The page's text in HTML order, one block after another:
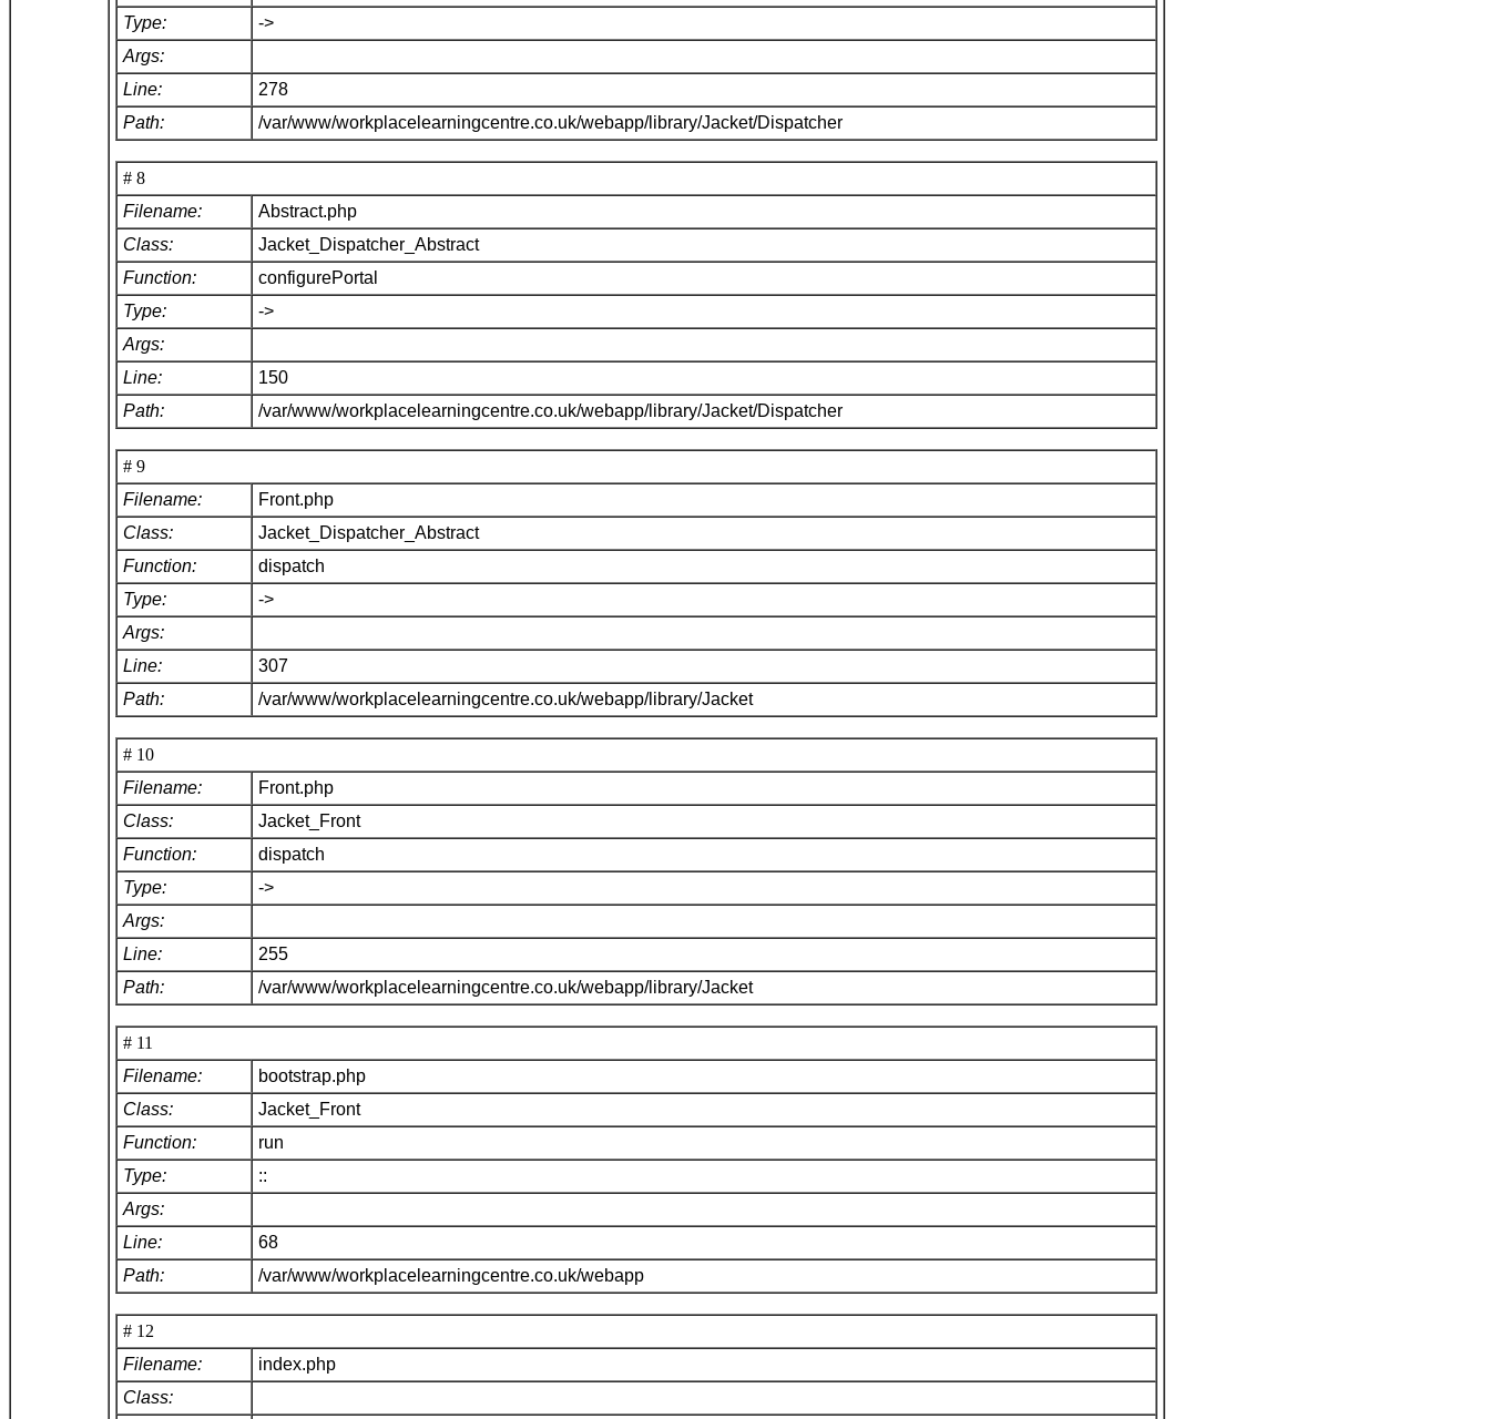
Type:
->
Args:
Line:
278
Path:
/var/www/workplacelearningcentre.co.uk/webapp/library/Jacket/Dispatcher
# 8
Filename:
Abstract.php
Class:
Jacket_Dispatcher_Abstract
Function:
configurePortal
Type:
->
Args:
Line:
150
Path:
/var/www/workplacelearningcentre.co.uk/webapp/library/Jacket/Dispatcher
# 9
Filename:
Front.php
Class:
Jacket_Dispatcher_Abstract
Function:
dispatch
Type:
->
Args:
Line:
307
Path:
/var/www/workplacelearningcentre.co.uk/webapp/library/Jacket
# 10
Filename:
Front.php
Class:
Jacket_Front
Function:
dispatch
Type:
->
Args:
Line:
255
Path:
/var/www/workplacelearningcentre.co.uk/webapp/library/Jacket
# 11
Filename:
bootstrap.php
Class:
Jacket_Front
Function:
run
Type:
::
Args:
Line:
68
Path:
/var/www/workplacelearningcentre.co.uk/webapp
# 12
Filename:
index.php
Class: